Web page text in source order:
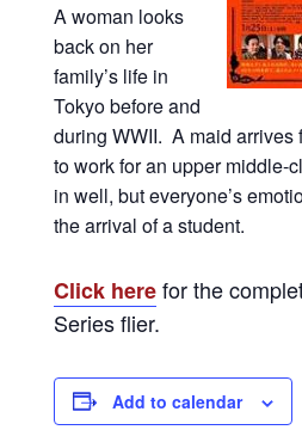
A woman looks
back on her
family’s life in
Tokyo before and
during WWII. A maid arrives
to work for an upper middle-
in well, but everyone’s
the arrival of a student.
Click herefor the
Series flier.
Add to calendar